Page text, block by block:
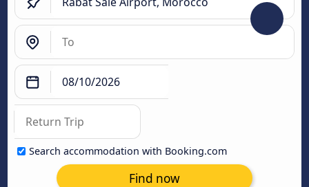
Search accommodation with Booking.com
Find now